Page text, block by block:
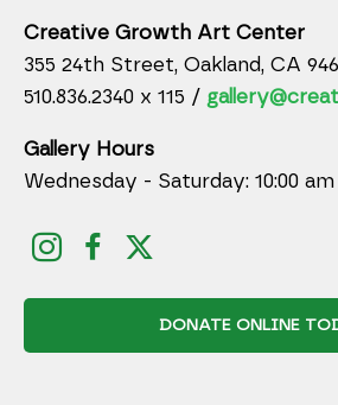
Creative Growth Art Center
355 24th Street, Oakland, CA
510.836.2340 x 115 /
Gallery Hours
Wednesday - Saturday: 10:00
DONATE ONLINE